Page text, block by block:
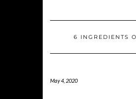
6 INGREDIENTS
May 4, 2020